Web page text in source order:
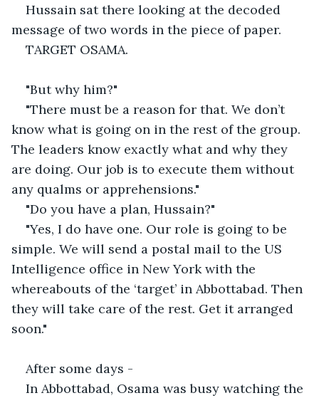
Hussain sat there looking at the decoded
message of two words in the piece of paper.
TARGET OSAMA.
"But why him?"
"There must be a reason for that. We don’t
know what is going on in the rest of the group.
The leaders know exactly what and why they
are doing. Our job is to execute them without
any qualms or apprehensions."
"Do you have a plan, Hussain?"
"Yes, I do have one. Our role is going to be
simple. We will send a postal mail to the US
Intelligence office in New York with the
whereabouts of the ‘target’ in Abbottabad. Then
they will take care of the rest. Get it arranged
soon."
After some days -
In Abbottabad, Osama was busy watching the